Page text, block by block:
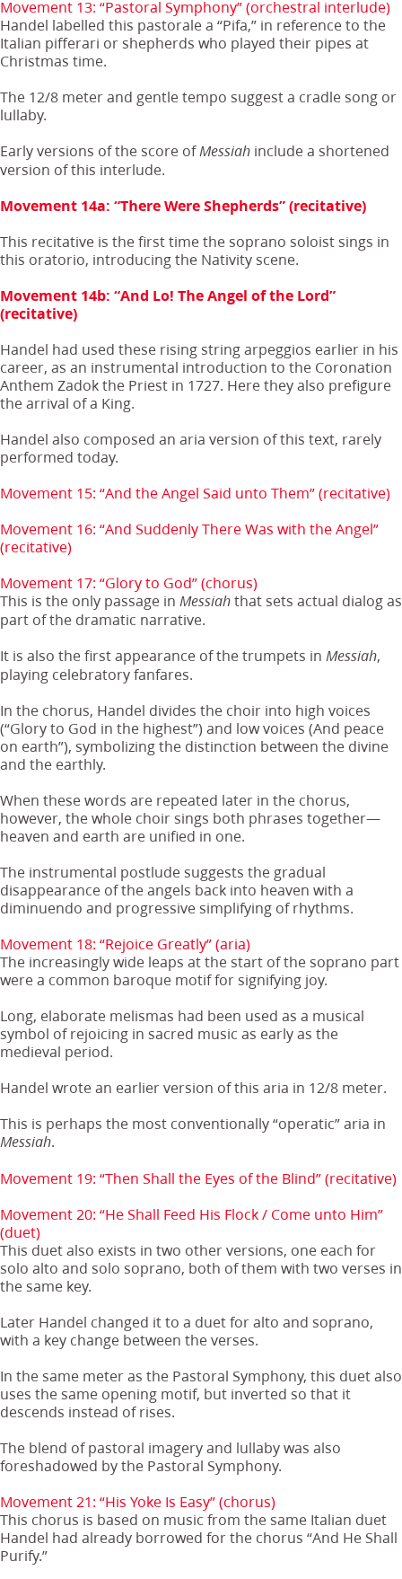
Movement 13: “Pastoral Symphony” (orchestral interlude)
Handel labelled this pastorale a “Pifa,” in reference to the
Italian pifferari or shepherds who played their pipes at
Christmas time.
The 12/8 meter and gentle tempo suggest a cradle song or
lullaby.
Early versions of the score of Messiah include a shortened
version of this interlude.
Movement 14a: “There Were Shepherds” (recitative)
This recitative is the first time the soprano soloist sings in
this oratorio, introducing the Nativity scene.
Movement 14b: “And Lo! The Angel of the Lord”
(recitative)
Handel had used these rising string arpeggios earlier in his
career, as an instrumental introduction to the Coronation
Anthem Zadok the Priest in 1727. Here they also prefigure
the arrival of a King.
Handel also composed an aria version of this text, rarely
performed today.
Movement 15: “And the Angel Said unto Them” (recitative)
Movement 16: “And Suddenly There Was with the Angel”
(recitative)
Movement 17: “Glory to God” (chorus)
This is the only passage in Messiah that sets actual dialog as
part of the dramatic narrative.
It is also the first appearance of the trumpets in Messiah,
playing celebratory fanfares.
In the chorus, Handel divides the choir into high voices
(“Glory to God in the highest”) and low voices (And peace
on earth”), symbolizing the distinction between the divine
and the earthly.
When these words are repeated later in the chorus,
however, the whole choir sings both phrases together—
heaven and earth are unified in one.
The instrumental postlude suggests the gradual
disappearance of the angels back into heaven with a
diminuendo and progressive simplifying of rhythms.
Movement 18: “Rejoice Greatly” (aria)
The increasingly wide leaps at the start of the soprano part
were a common baroque motif for signifying joy.
Long, elaborate melismas had been used as a musical
symbol of rejoicing in sacred music as early as the
medieval period.
Handel wrote an earlier version of this aria in 12/8 meter.
This is perhaps the most conventionally “operatic” aria in
Messiah.
Movement 19: “Then Shall the Eyes of the Blind” (recitative)
Movement 20: “He Shall Feed His Flock / Come unto Him”
(duet)
This duet also exists in two other versions, one each for
solo alto and solo soprano, both of them with two verses in
the same key.
Later Handel changed it to a duet for alto and soprano,
with a key change between the verses.
In the same meter as the Pastoral Symphony, this duet also
uses the same opening motif, but inverted so that it
descends instead of rises.
The blend of pastoral imagery and lullaby was also
foreshadowed by the Pastoral Symphony.
Movement 21: “His Yoke Is Easy” (chorus)
This chorus is based on music from the same Italian duet
Handel had already borrowed for the chorus “And He Shall
Purify.”